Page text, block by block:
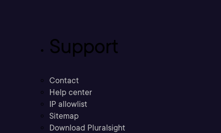
Support
Contact
Help center
IP allowlist
Sitemap
Download Pluralsight